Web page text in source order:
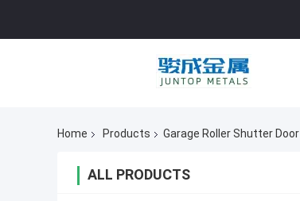
Home Products Garage Roller Shutter Door
ALL PRODUCTS